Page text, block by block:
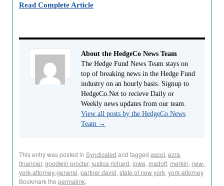
Read Complete Article
About the HedgeCo News Team
The Hedge Fund News Team stays on
top of breaking news in the Hedge Fund
industry on an hourly basis. Signup to
HedgeCo.Net to recieve Daily or
Weekly news updates from our team.
View all posts by the HedgeCo News
Team →
This entry was posted in Syndicated and tagged ascot, ezra,
financier, goodwin procter, justice richard, lowe, madoff, merkin, new-
york-attorney-general, partner david, state of new york, york-attorney.
Bookmark the permalink.